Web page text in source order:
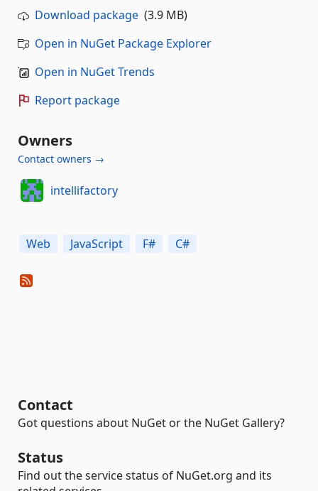
Download package (3.9 MB)
Open in NuGet Package Explorer
Open in NuGet Trends
Report package
Owners
Contact owners →
intellifactory
Web JavaScript F# C#
Contact
Got questions about NuGet or the NuGet Gallery?
Status
Find out the service status of NuGet.org and its